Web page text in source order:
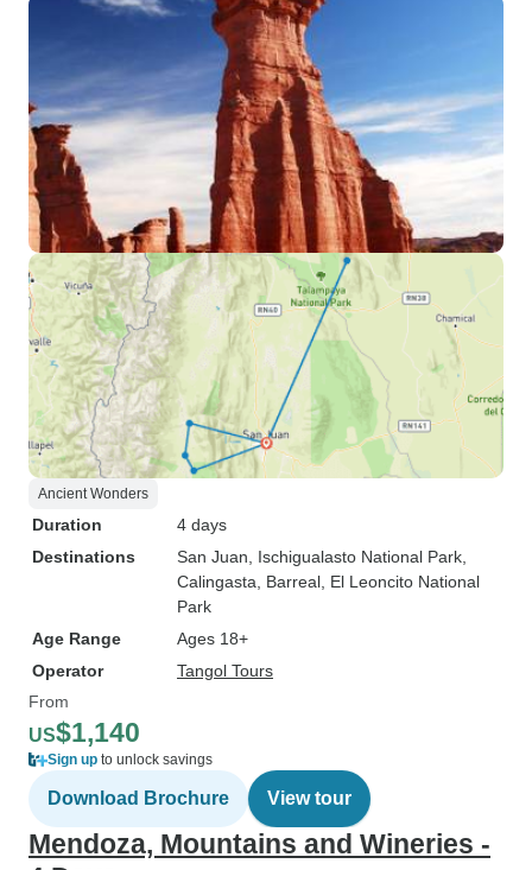
Ancient Wonders
Duration
4 days
Destinations
San Juan , Ischigualasto National Park
Calingasta , Barreal , El Leoncito National
Park
Age Range
Ages 18+
Operator
Tangol Tours
From
US$1,140
Sign up to unlock savings
Download Brochure View tour
Mendoza, Mountains and Wineries -